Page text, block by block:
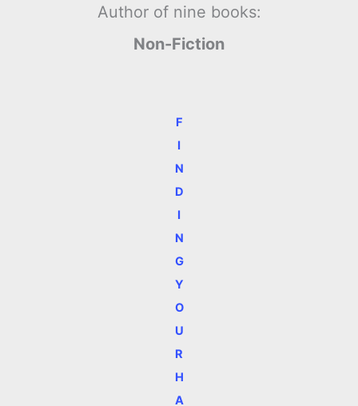
Author of nine books:
Non-Fiction
F
I
N
D
I
N
G
Y
O
U
R
H
A